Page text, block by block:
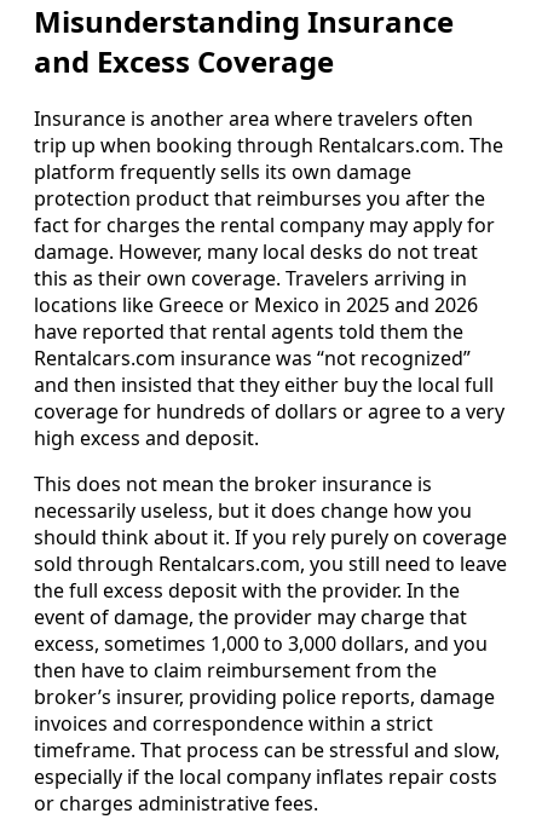
Misunderstanding Insurance
and Excess Coverage
Insurance is another area where travelers often
trip up when booking through Rentalcars.com. The
platform frequently sells its own damage
protection product that reimburses you after the
fact for charges the rental company may apply for
damage. However, many local desks do not treat
this as their own coverage. Travelers arriving in
locations like Greece or Mexico in 2025 and 2026
have reported that rental agents told them the
Rentalcars.com insurance was “not recognized”
and then insisted that they either buy the local full
coverage for hundreds of dollars or agree to a very
high excess and deposit.
This does not mean the broker insurance is
necessarily useless, but it does change how you
should think about it. If you rely purely on coverage
sold through Rentalcars.com, you still need to leave
the full excess deposit with the provider. In the
event of damage, the provider may charge that
excess, sometimes 1,000 to 3,000 dollars, and you
then have to claim reimbursement from the
broker’s insurer, providing police reports, damage
invoices and correspondence within a strict
timeframe. That process can be stressful and slow,
especially if the local company inflates repair costs
or charges administrative fees.